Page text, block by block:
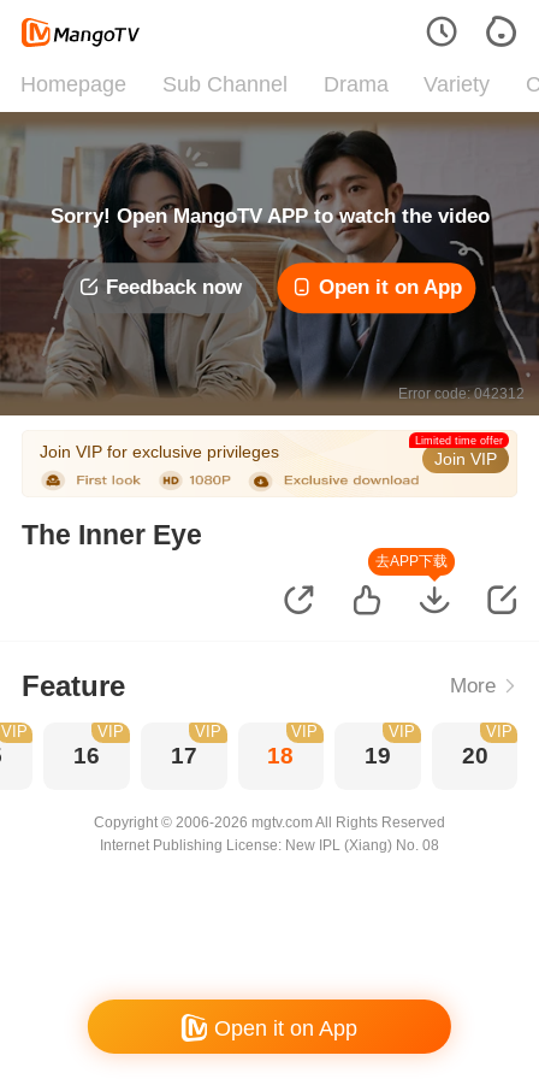
Homepage Sub Channel Drama Variety
Sorry! Open MangoTV APP to watch the video
Feedback now Open it on App
Error code: 042312
Join VIP for exclusive privileges Join VIP
Limited time offer
The Inner Eye
去APP下载
Feature More
VIP
16
VIP
17
VIP
18
VIP
19
VIP
20
VIP
Copyright © 2006-2026 mgtv.com All Rights Reserved
Internet Publishing License: New IPL (Xiang) No. 08
Open it on App